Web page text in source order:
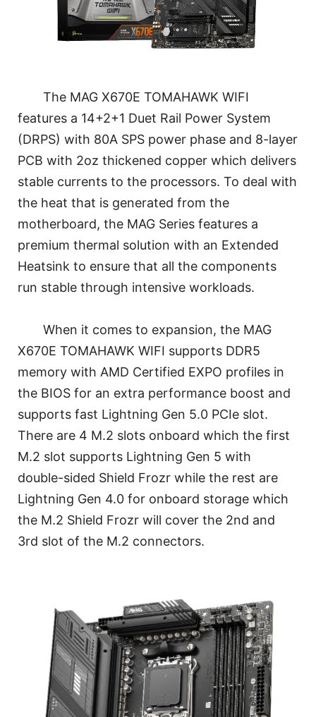
The MAG X670E TOMAHAWK WIFI
features a 14+2+1 Duet Rail Power System
(DRPS) with 80A SPS power phase and 8-layer
PCB with 2oz thickened copper which delivers
stable currents to the processors. To deal with
the heat that is generated from the
motherboard, the MAG Series features a
premium thermal solution with an Extended
Heatsink to ensure that all the components
run stable through intensive workloads.
When it comes to expansion, the MAG
X670E TOMAHAWK WIFI supports DDR5
memory with AMD Certified EXPO profiles in
the BIOS for an extra performance boost and
supports fast Lightning Gen 5.0 PCIe slot.
There are 4 M.2 slots onboard which the first
M.2 slot supports Lightning Gen 5 with
double-sided Shield Frozr while the rest are
Lightning Gen 4.0 for onboard storage which
the M.2 Shield Frozr will cover the 2nd and
3rd slot of the M.2 connectors.